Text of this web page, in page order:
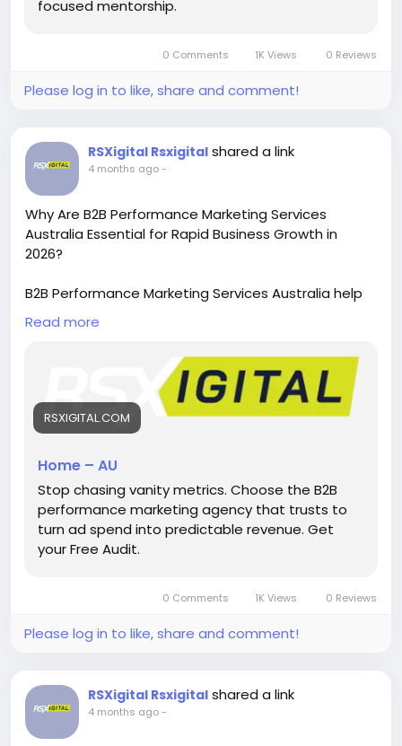
focused mentorship.
0 Comments 1K Views 0 Reviews
Please log in to like, share and comment!
RSXigital Rsxigital shared a link
4 months ago-
Why Are B2B Performance Marketing Services
Australia Essential for Rapid Business Growth in
2026?
B2B Performance Marketing Services Australia help
businesses generate high-quality leads, optimize
campaigns, and boost ROI with data-driven
strategies. From targeted ads to conversion
tracking, these services ensure measurable growth,
stronger engagement, and scalable success in
competitive Australian B2B markets.
https://rsxigital.com/au/
#B2BMarketingAustralia
#LeadGeneration #DigitalMarketingAU #B2BLeads
#MarketingStrategy#AustraliaBusiness
#GrowthMarketing#ROI#SydneyBusiness
Read more
RSXIGITAL.COM
Home – AU
Stop chasing vanity metrics. Choose the B2B
performance marketing agency that trusts to
turn ad spend into predictable revenue. Get
your Free Audit.
0 Comments 1K Views 0 Reviews
Please log in to like, share and comment!
RSXigital Rsxigital shared a link
4 months ago-